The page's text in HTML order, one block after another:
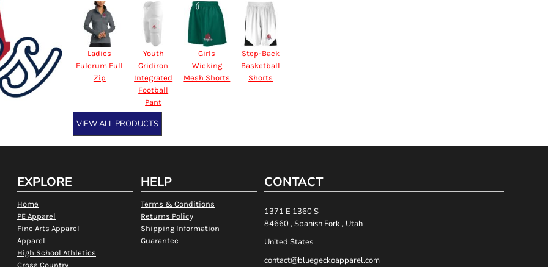
Ladies
Fulcrum Full
Zip
Youth
Gridiron
Integrated
Football
Pant
Girls
Wicking
Mesh Shorts
Step-Back
Basketball
Shorts
VIEW ALL PRODUCTS
EXPLORE
Home
PE Apparel
Fine Arts Apparel
Apparel
High School Athletics
Cross Country
HELP
Terms & Conditions
Returns Policy
Shipping Information
Guarantee
CONTACT
1371 E 1360 S
84660 , Spanish Fork , Utah
United States
contact@bluegeckoapparel.com